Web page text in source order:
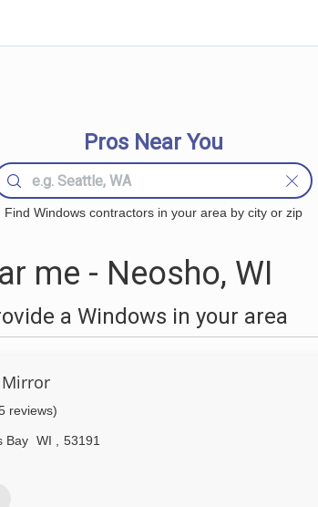
Pros Near You
Find Windows contractors in your area by city or zip
me - Neosho, WI
a Windows in your area
Mirror
reviews)
Bay WI
53191